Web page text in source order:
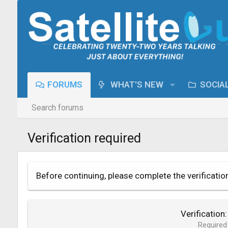
FORUMS WHAT'S NEW
Search forums
Verification required
Before continuing, please complete the
Verification
Required